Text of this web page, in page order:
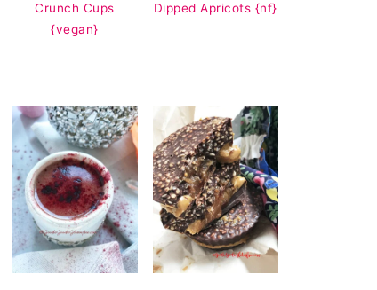
Crunch Cups
{vegan}
Dipped Apricots {nf}